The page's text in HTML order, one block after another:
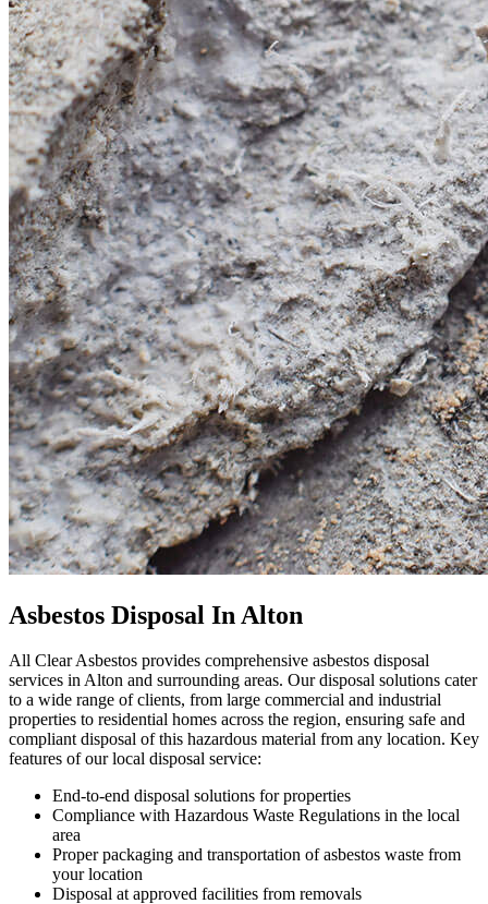
Asbestos Disposal In Alton
All Clear Asbestos provides comprehensive asbestos disposal
services in Alton and surrounding areas. Our disposal solutions cater
to a wide range of clients, from large commercial and industrial
properties to residential homes across the region, ensuring safe and
compliant disposal of this hazardous material from any location. Key
features of our local disposal service:
End-to-end disposal solutions for properties
Compliance with Hazardous Waste Regulations in the local
area
Proper packaging and transportation of asbestos waste from
your location
Disposal at approved facilities from removals